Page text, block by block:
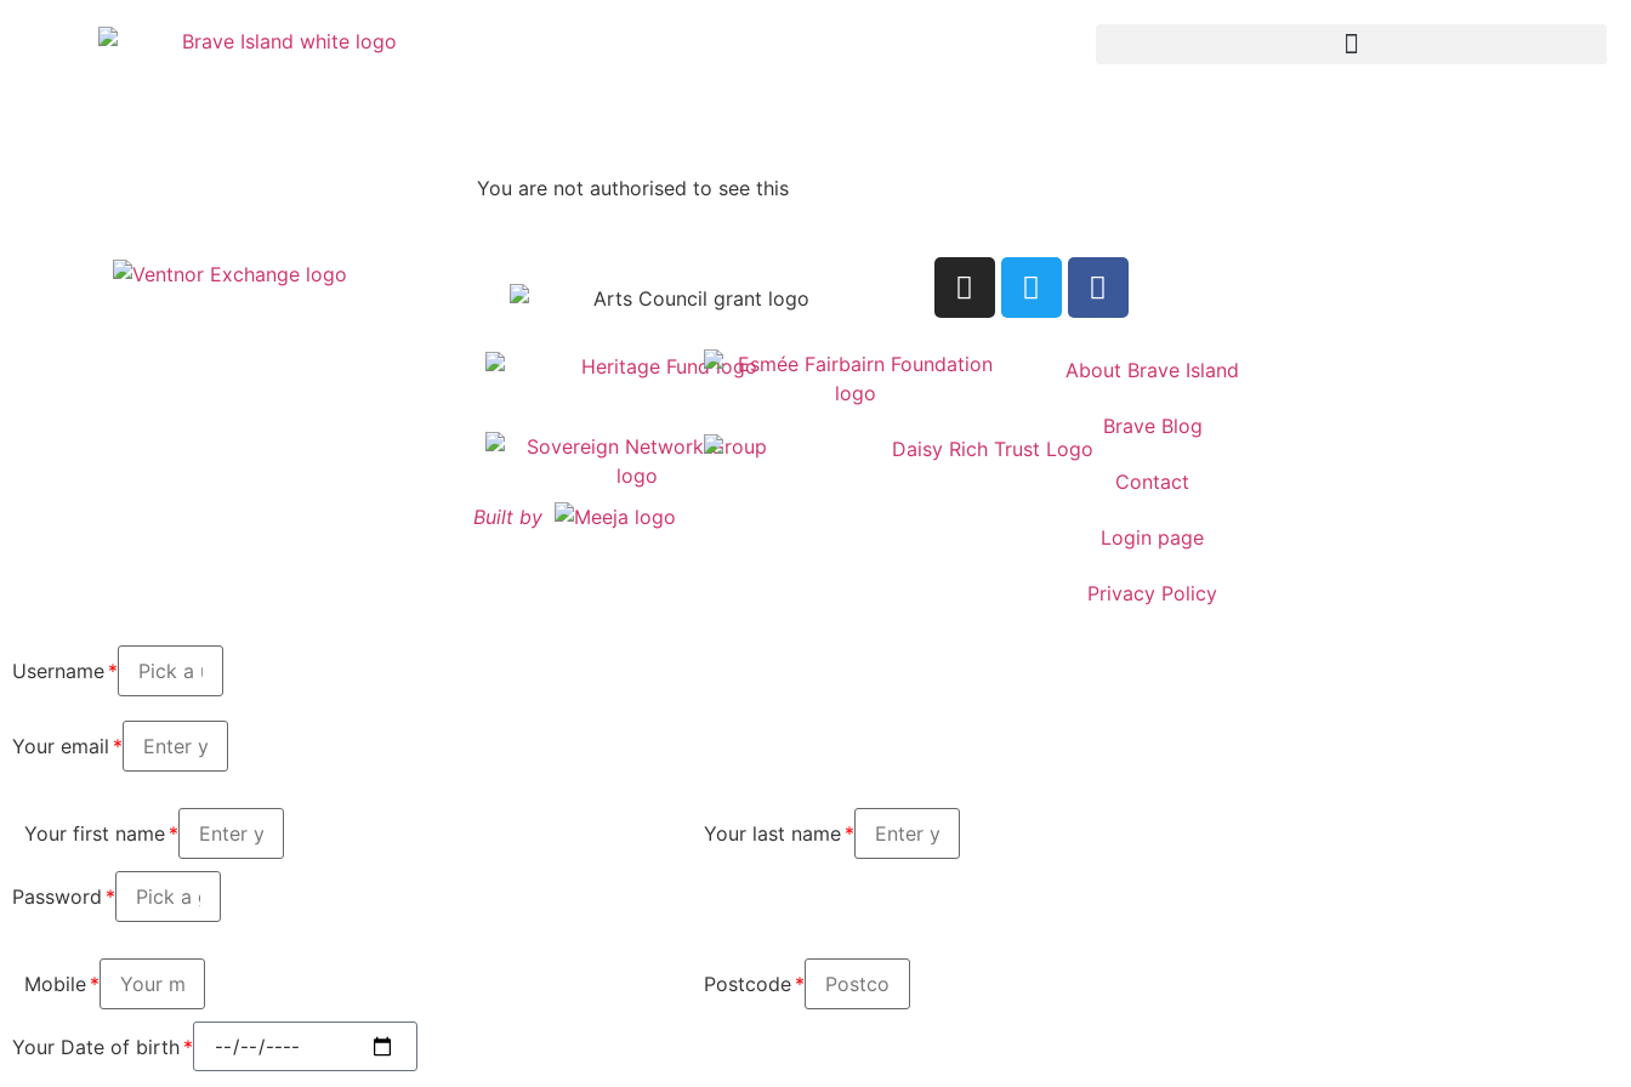
You are not authorised to see this
Built by
About Brave Island
Brave Blog
Contact
Login page
Privacy Policy
Username
Your email
Your first name Your last name
Password
Mobile Postcode
Your Date of birth